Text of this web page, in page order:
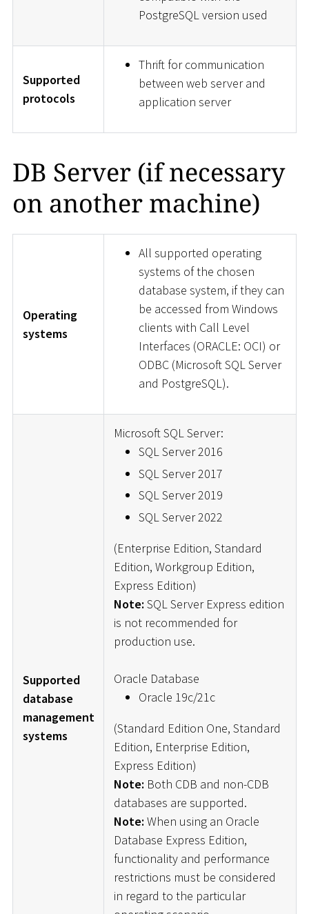
PostgreSQL version used
Supported
protocols
Thrift for communication
between web server and
application server
DB Server (if necessary
on another machine)
Operating
systems
All supported operating
systems of the chosen
database system, if they can
be accessed from Windows
clients with Call Level
Interfaces (ORACLE: OCI) or
ODBC (Microsoft SQL Server
and PostgreSQL).
Supported
database
management
systems
Microsoft SQL Server:
SQL Server 2016
SQL Server 2017
SQL Server 2019
SQL Server 2022
(Enterprise Edition, Standard
Edition, Workgroup Edition,
Express Edition)
Note: SQL Server Express edition
is not recommended for
production use.
Oracle Database
Oracle 19c/21c
(Standard Edition One, Standard
Edition, Enterprise Edition,
Express Edition)
Note: Both CDB and non-CDB
databases are supported.
Note: When using an Oracle
Database Express Edition,
functionality and performance
restrictions must be considered
in regard to the particular